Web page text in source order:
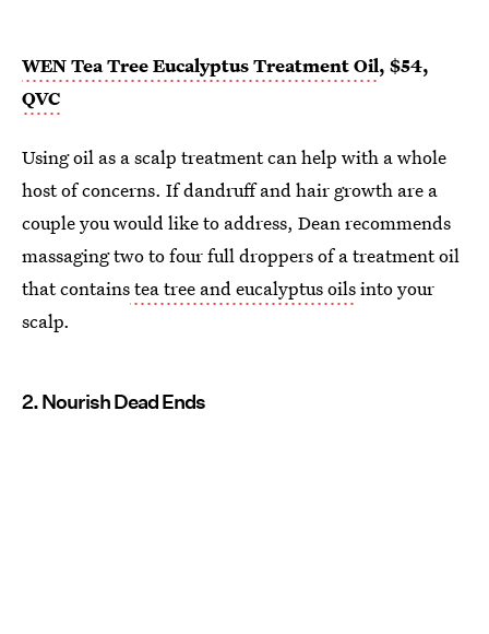
WEN Tea Tree Eucalyptus Treatment Oil, $54,
QVC
Using oil as a scalp treatment can help with a whole
host of concerns. If dandruff and hair growth are a
couple you would like to address, Dean recommends
massaging two to four full droppers of a treatment oil
that containstea tree and eucalyptus oilsinto your
scalp.
2. Nourish Dead Ends